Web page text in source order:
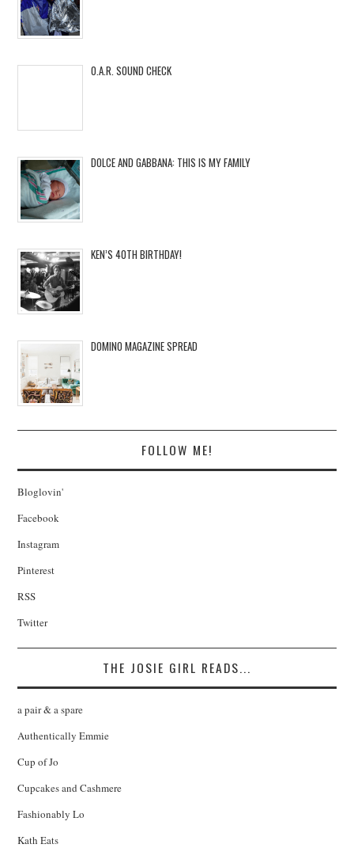
O.A.R. SOUND CHECK
DOLCE AND GABBANA: THIS IS MY FAMILY
KEN’S 40TH BIRTHDAY!
DOMINO MAGAZINE SPREAD
FOLLOW ME!
Bloglovin'
Facebook
Instagram
Pinterest
RSS
Twitter
THE JOSIE GIRL READS...
a pair & a spare
Authentically Emmie
Cup of Jo
Cupcakes and Cashmere
Fashionably Lo
Kath Eats